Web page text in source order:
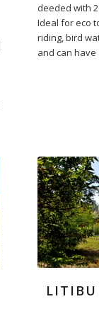
deeded with
Ideal for eco
riding, bird
and can have